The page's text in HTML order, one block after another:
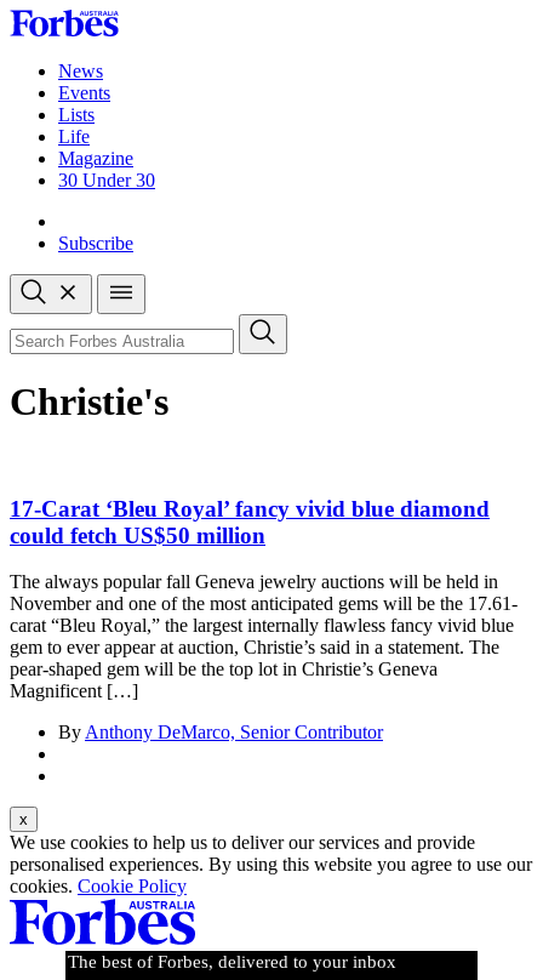
Skip
to
contentNews
Events
Lists
Life
Magazine
30 Under 30
Subscribe
Open
search
Close
search
Search
Christie's
17-Carat ‘Bleu Royal’ fancy vivid blue diamond
could fetch US$50 million
The always popular fall Geneva jewelry auctions will be held in
November and one of the most anticipated gems will be the 17.61-
carat “Bleu Royal,” the largest internally flawless fancy vivid blue
gem to ever appear at auction, Christie’s said in a statement. The
pear-shaped gem will be the top lot in Christie’s Geneva
Magnificent […]
By Anthony DeMarco, Senior Contributor
We use cookies to help us to deliver our services and provide
personalised experiences. By using this website you agree to use our
cookies. Cookie Policy
The best of Forbes, delivered to your inbox